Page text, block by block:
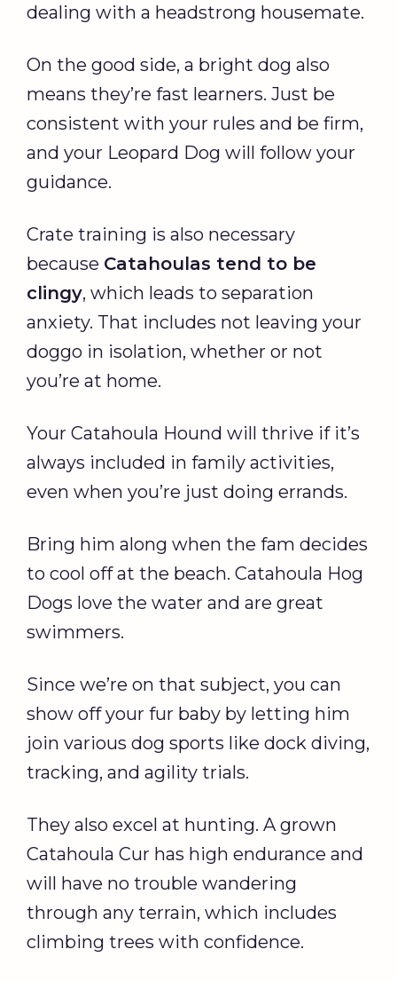
dealing with a headstrong housemate.
On the good side, a bright dog also
means they’re fast learners. Just be
consistent with your rules and be firm,
and your Leopard Dog will follow your
guidance.
Crate training is also necessary
because Catahoulas tend to be
clingy, which leads to separation
anxiety. That includes not leaving your
doggo in isolation, whether or not
you’re at home.
Your Catahoula Hound will thrive if it’s
always included in family activities,
even when you’re just doing errands.
Bring him along when the fam decides
to cool off at the beach. Catahoula Hog
Dogs love the water and are great
swimmers.
Since we’re on that subject, you can
show off your fur baby by letting him
join various dog sports like dock diving,
tracking, and agility trials.
They also excel at hunting. A grown
Catahoula Cur has high endurance and
will have no trouble wandering
through any terrain, which includes
climbing trees with confidence.